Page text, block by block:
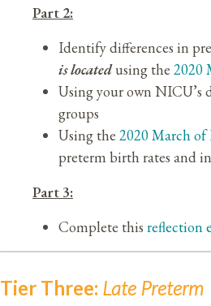
Part 2:
Identify differences in
is locatedusing the 2020
Using your own
groups
Using the 2020 March
preterm birth rates and
Part 3:
Complete this reflection
Tier Three: Late Preterm